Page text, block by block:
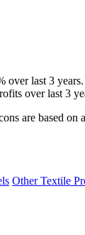
over last 3 years.
over last 3
are based
Other Textile